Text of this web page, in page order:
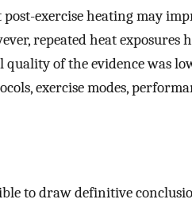
post-exercise heating may
repeated heat exposures
quality of the evidence was
exercise modes,
to draw definitive